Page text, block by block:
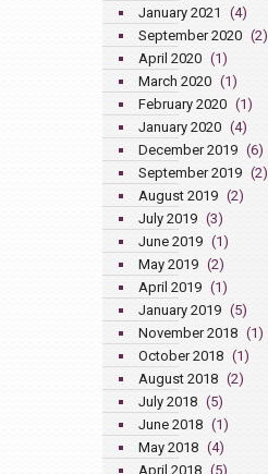
January 2021
(4)
September 2020 (2)
April 2020 (1)
March 2020 (1)
February 2020 (1)
January 2020 (4)
December 2019 (6)
September 2019 (2)
August 2019 (2)
July 2019 (3)
June 2019 (1)
May 2019 (2)
April 2019 (1)
January 2019 (5)
November 2018 (1)
October 2018 (1)
August 2018 (2)
July 2018 (5)
June 2018 (1)
May 2018 (4)
April 2018 (5)